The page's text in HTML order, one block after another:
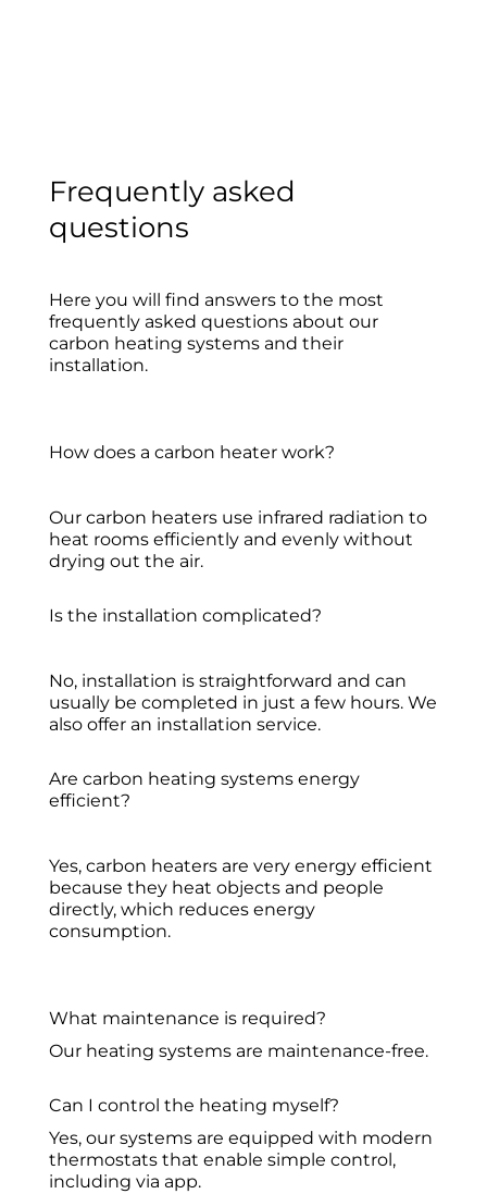
Frequently asked
questions
Here you will find answers to the most
frequently asked questions about our
carbon heating systems and their
installation.
How does a carbon heater work?
Our carbon heaters use infrared radiation to
heat rooms efficiently and evenly without
drying out the air.
Is the installation complicated?
No, installation is straightforward and can
usually be completed in just a few hours. We
also offer an installation service.
Are carbon heating systems energy
efficient?
Yes, carbon heaters are very energy efficient
because they heat objects and people
directly, which reduces energy
consumption.
What maintenance is required?
Our heating systems are maintenance-free.
Can I control the heating myself?
Yes, our systems are equipped with modern
thermostats that enable simple control,
including via app.